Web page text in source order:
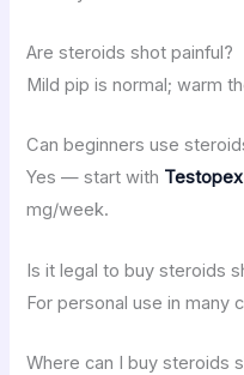
Are steroids shot painful?
Mild pip is normal; warm
Can beginners use
Yes — start with
mg/week.
Is it legal to buy steroids
For personal use in many
Where can I buy steroids